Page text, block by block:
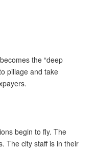
the “deep
pillage and take
begin to fly. The
The city staff is in their